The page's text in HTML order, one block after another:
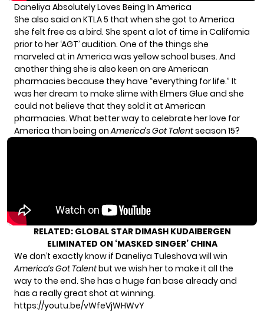
Daneliya Absolutely Loves Being In America
She also said on KTLA 5 that when she got to America
she felt free as a bird. She spent a lot of time in California
prior to her ‘AGT’ audition. One of the things she
marveled at in America was yellow school buses. And
another thing she is also keen on are American
pharmacies because they have “everything for life.” It
was her dream to make slime with Elmers Glue and she
could not believe that they sold it at American
pharmacies. What better way to celebrate her love for
America than being onAmerica’s Got Talentseason 15?
RELATED: GLOBAL STAR DIMASH KUDAIBERGEN
ELIMINATED ON ‘MASKED SINGER’ CHINA
We don’t exactly know if Daneliya Tuleshova will win
America’s Got Talentbut we wish her to make it all the
way to the end. She has a huge fan base already and
has a really great shot at winning.
https://youtu.be/vWfeVjWHWvY